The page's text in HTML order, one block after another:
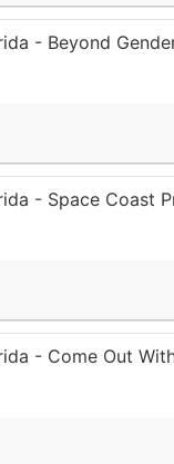
- Beyond
- Space Coast